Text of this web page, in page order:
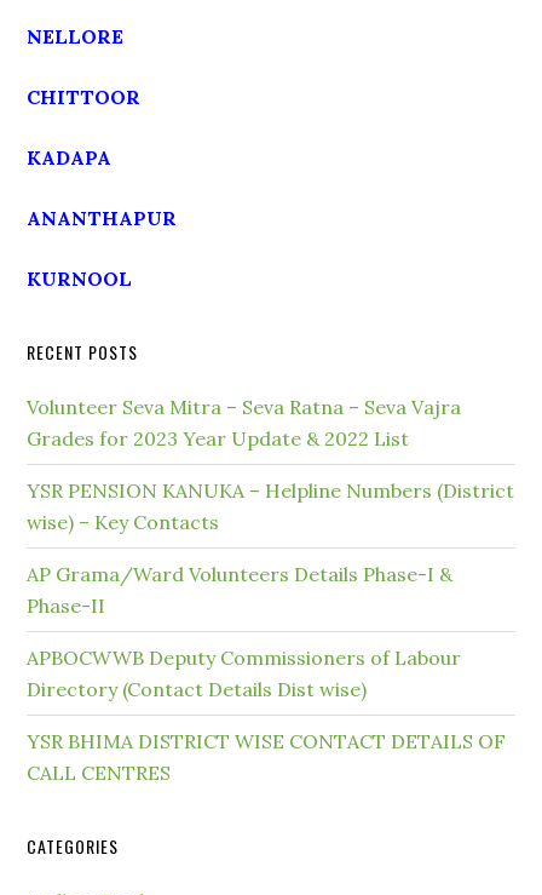
NELLORE
CHITTOOR
KADAPA
ANANTHAPUR
KURNOOL
RECENT POSTS
Volunteer Seva Mitra – Seva Ratna – Seva Vajra
Grades for 2023 Year Update & 2022 List
YSR PENSION KANUKA – Helpline Numbers (District
wise) – Key Contacts
AP Grama/Ward Volunteers Details Phase-I &
Phase-II
APBOCWWB Deputy Commissioners of Labour
Directory (Contact Details Dist wise)
YSR BHIMA DISTRICT WISE CONTACT DETAILS OF
CALL CENTRES
CATEGORIES